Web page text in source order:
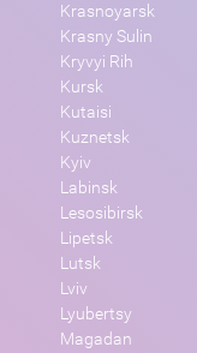
Krasnoyarsk
Krasny Sulin
Kryvyi Rih
Kursk
Kutaisi
Kuznetsk
Kyiv
Labinsk
Lesosibirsk
Lipetsk
Lutsk
Lviv
Lyubertsy
Magadan